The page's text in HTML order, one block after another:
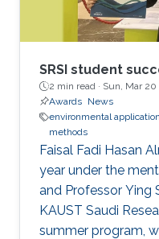
SRSI student
2 min read · Sun, Mar
Awards News
environmental
methods
Faisal Fadi Hasan
year under the
and Professor Ying
KAUST Saudi
summer program,